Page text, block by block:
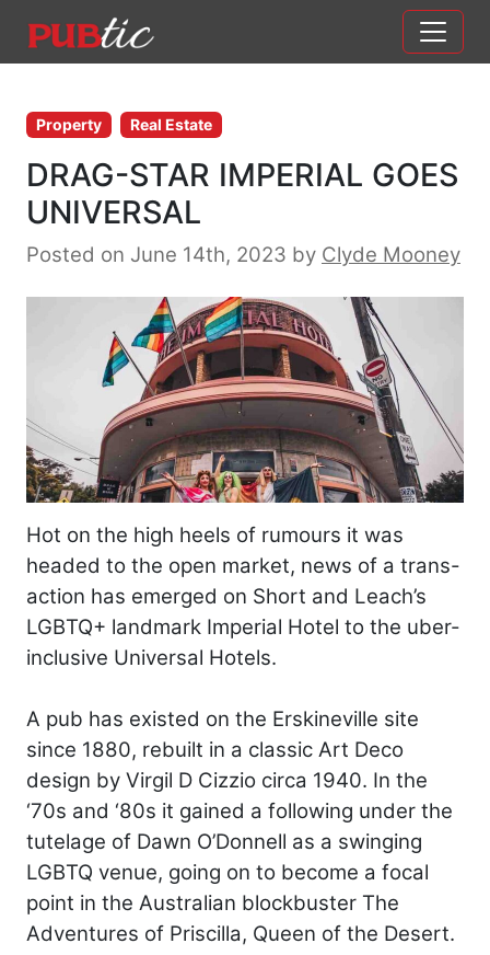
Main Navigation
Property Real Estate
DRAG-STAR IMPERIAL GOES
UNIVERSAL
Posted on June 14th, 2023 by Clyde Mooney
Hot on the high heels of rumours it was
headed to the open market, news of a trans-
action has emerged on Short and Leach’s
LGBTQ+ landmark Imperial Hotel to the uber-
inclusive Universal Hotels.
A pub has existed on the Erskineville site
since 1880, rebuilt in a classic Art Deco
design by Virgil D Cizzio circa 1940. In the
‘70s and ‘80s it gained a following under the
tutelage of Dawn O’Donnell as a swinging
LGBTQ venue, going on to become a focal
point in the Australian blockbuster The
Adventures of Priscilla, Queen of the Desert.